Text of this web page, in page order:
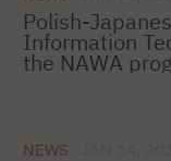
Polish-
Information
the NAWA
NEWS